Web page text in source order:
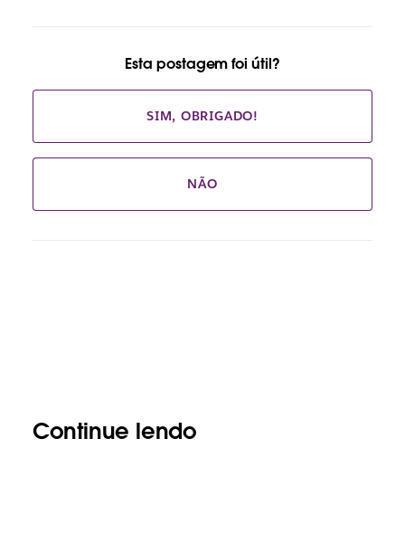
Esta postagem foi útil?
SIM, OBRIGADO!
NÃO
Continue lendo